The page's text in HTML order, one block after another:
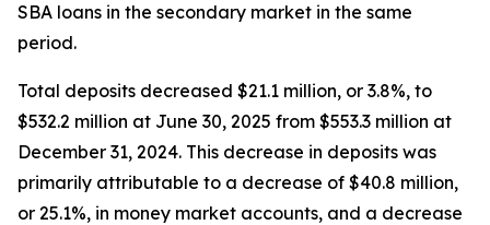
SBA loans in the secondary market in the same
period.
Total deposits decreased $21.1 million, or 3.8%, to
$532.2 million at June 30, 2025 from $553.3 million at
December 31, 2024. This decrease in deposits was
primarily attributable to a decrease of $40.8 million,
or 25.1%, in money market accounts, and a decrease